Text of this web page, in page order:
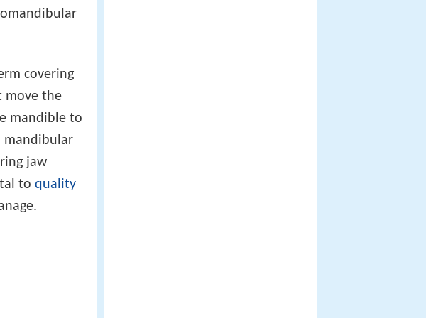
covering
move the
mandible to
mandibular
jaw
to quality